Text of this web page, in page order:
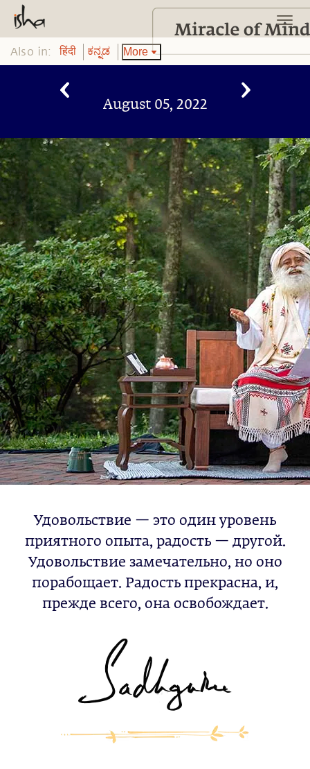
Also in: हिंदी ಕನ್ನಡ More
August 05, 2022
Удовольствие — это один уровень
приятного опыта, радость — другой.
Удовольствие замечательно, но оно
порабощает. Радость прекрасна, и,
прежде всего, она освобождает.